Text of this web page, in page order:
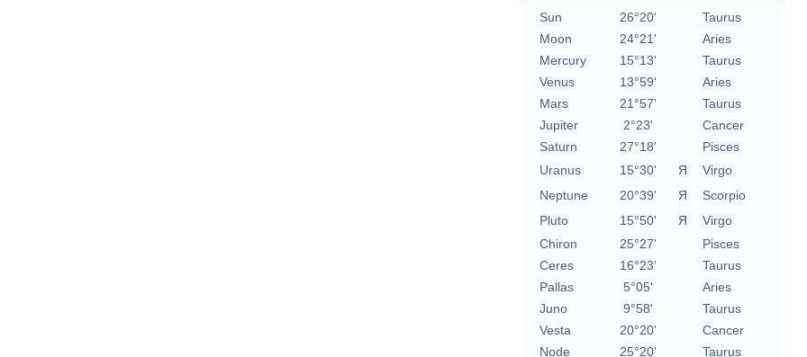
Sun 26°20'
Taurus
Moon
24°21'
Aries
Mercury
15°13'
Taurus
Venus
13°59'
Aries
Mars
21°57'
Taurus
Jupiter
2°23'
Cancer
Saturn
27°18'
Pisces
Uranus
15°30' Я
Virgo
Neptune
20°39' Я
Scorpio
Pluto
15°50' Я
Virgo
Chiron
25°27'
Pisces
Ceres
16°23'
Taurus
Pallas
5°05'
Aries
Juno
9°58'
Taurus
Vesta
20°20'
Cancer
Node
25°20' Taurus